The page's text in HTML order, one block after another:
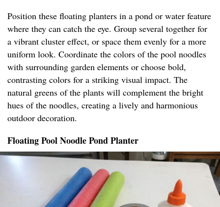
Position these floating planters in a pond or water feature
where they can catch the eye. Group several together for
a vibrant cluster effect, or space them evenly for a more
uniform look. Coordinate the colors of the pool noodles
with surrounding garden elements or choose bold,
contrasting colors for a striking visual impact. The
natural greens of the plants will complement the bright
hues of the noodles, creating a lively and harmonious
outdoor decoration.
Floating Pool Noodle Pond Planter